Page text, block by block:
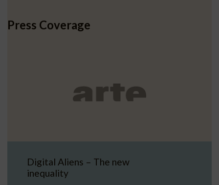
Press Coverage
Digital Aliens – The new
inequality